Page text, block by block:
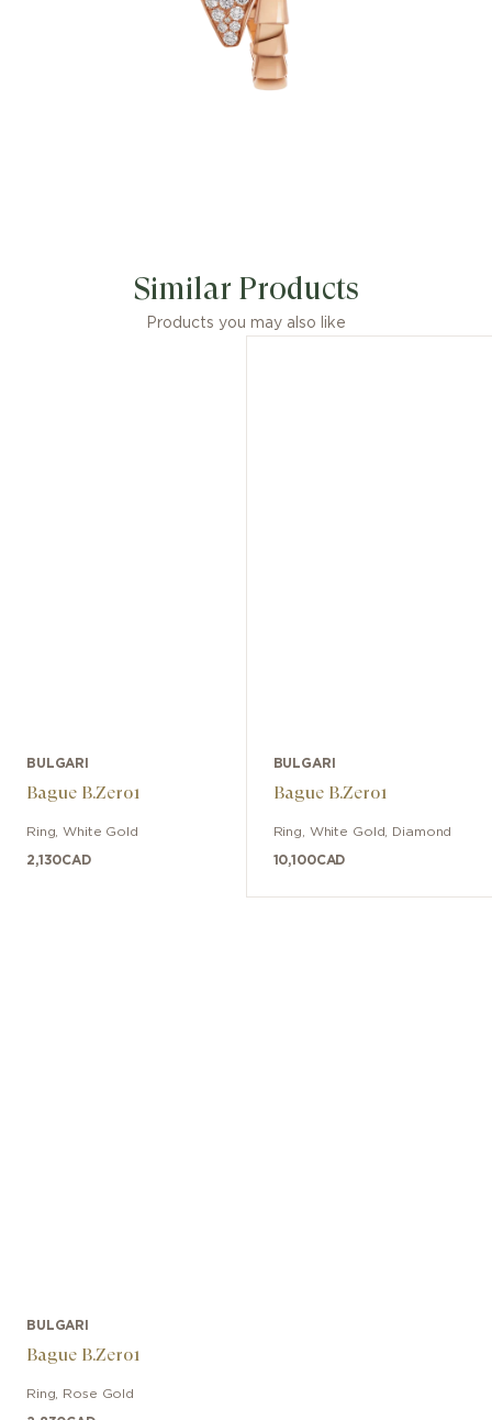
Similar Products
Products you may also like
BULGARI
Bague B.Zero1
Ring ,White Gold
2,130CAD
BULGARI
Bague B.Zero1
Ring White Gold Diamond
10,100CAD
BULGARI
Bague B.Zero1
Ring Rose Gold